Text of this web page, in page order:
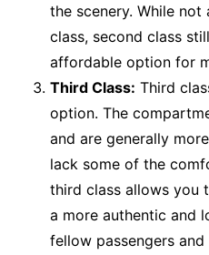
the scenery. While
class, second class
affordable option for
Third Class: Third
option. The
and are generally
lack some of the
third class allows you
a more authentic and
fellow passengers